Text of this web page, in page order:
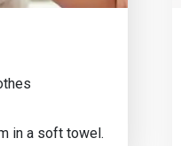
in a soft towel.